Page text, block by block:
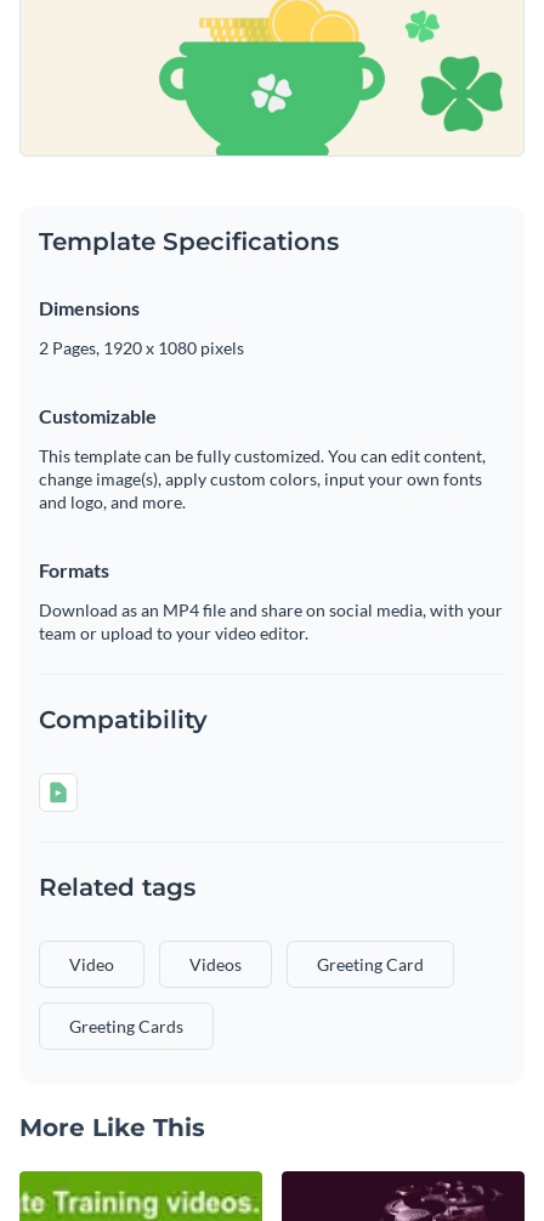
Template Specifications
Dimensions
2 Pages, 1920 x 1080 pixels
Customizable
This template can be fully customized. You can edit content,
change image(s), apply custom colors, input your own fonts
and logo, and more.
Formats
Download as an MP4 file and share on social media, with your
team or upload to your video editor.
Compatibility
Related tags
Video Videos Greeting Card
Greeting Cards
More Like This